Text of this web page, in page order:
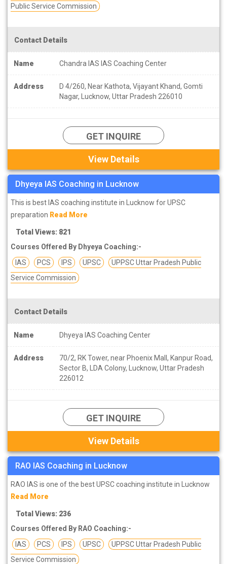
Public Service Commission
Contact Details
Name Chandra IAS IAS Coaching Center
Address
D 4/260, Near Kathota, Vijayant Khand, Gomti
Nagar, Lucknow, Uttar Pradesh 226010
GET INQUIRE
View Details
Dhyeya IAS Coaching in Lucknow
This is best IAS coaching institute in Lucknow for UPSC
preparation Read More
Total Views: 821
Courses Offered By Dhyeya Coaching:-
IAS
PCS IPS UPSC
UPPSC Uttar Pradesh Public
Service Commission
Contact Details
Name Dhyeya IAS Coaching Center
Address
70/2, RK Tower, near Phoenix Mall, Kanpur Road,
Sector B, LDA Colony, Lucknow, Uttar Pradesh
226012
GET INQUIRE
View Details
RAO IAS Coaching in Lucknow
RAO IAS is one of the best UPSC coaching institute in Lucknow
Read More
Total Views: 236
Courses Offered By RAO Coaching:-
IAS
PCS IPS UPSC
UPPSC Uttar Pradesh Public
Service Commission